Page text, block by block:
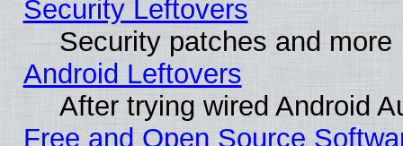
Security Leftovers
Security patches and more
Android Leftovers
After trying wired Android
Free and Open Source